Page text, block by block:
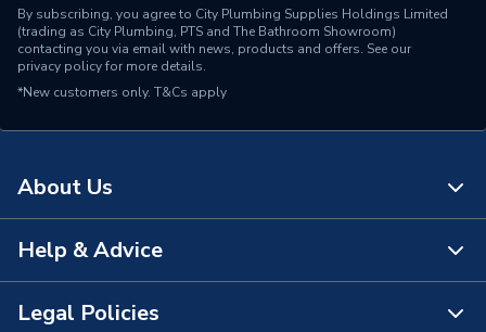
By subscribing, you agree to City Plumbing Supplies Holdings Limited
(trading as City Plumbing, PTS and The Bathroom Showroom)
contacting you via email with news, products and offers. See our
privacy policyfor more details.
*New customers only. T&Cs apply
About Us
About Us
The Bathroom Showroom
Help & Advice
Contact Us
Legal Policies